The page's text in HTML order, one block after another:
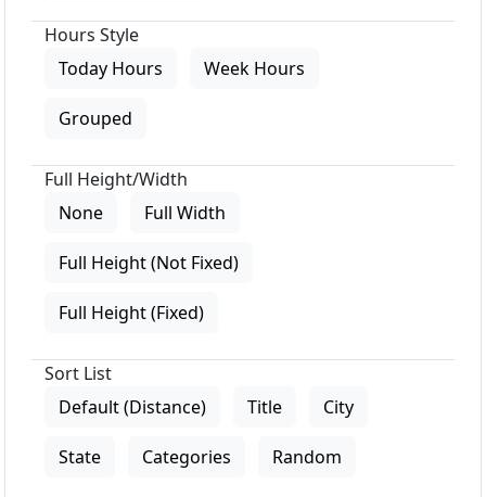
Hours Style
Today Hours
Week Hours
Grouped
Full Height/Width
None
Full Width
Full Height (Not Fixed)
Full Height (Fixed)
Sort List
Default (Distance)
Title City
State Categories Random